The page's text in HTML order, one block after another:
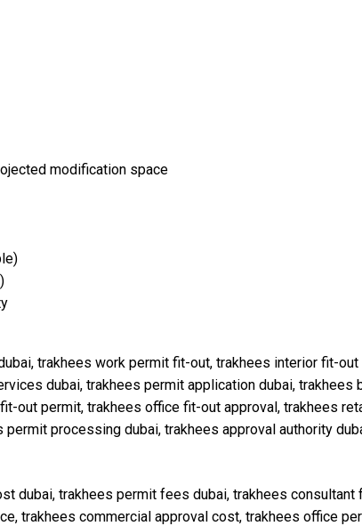
modification space
trakhees work permit fit-out, trakhees interior fit-
dubai, trakhees permit application dubai, trakhees
out permit, trakhees office fit-out approval, trakhees
processing dubai, trakhees approval authority
dubai, trakhees permit fees dubai, trakhees consultant
trakhees commercial approval cost, trakhees office